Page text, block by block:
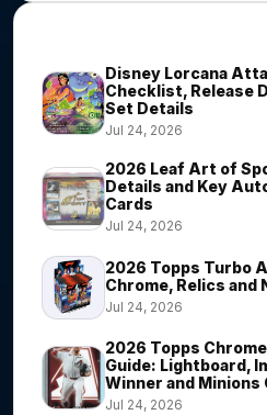
Disney Lorcana
Checklist, Release
Set Details
Jul 24, 2026
2026 Leaf Art of
Details and Key
Cards
Jul 24, 2026
2026 Topps Turbo
Chrome, Relics and
Jul 24, 2026
2026 Topps
Guide: Lightboard,
Winner and Minions
Jul 24, 2026